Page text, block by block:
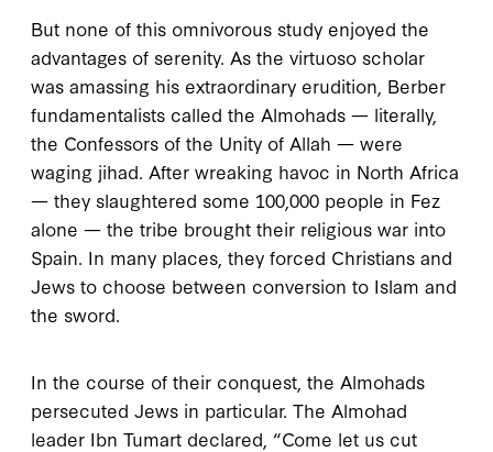
But none of this omnivorous study enjoyed the
advantages of serenity. As the virtuoso scholar
was amassing his extraordinary erudition, Berber
fundamentalists called the Almohads — literally,
the Confessors of the Unity of Allah — were
waging jihad. After wreaking havoc in North Africa
— they slaughtered some 100,000 people in Fez
alone — the tribe brought their religious war into
Spain. In many places, they forced Christians and
Jews to choose between conversion to Islam and
the sword.
In the course of their conquest, the Almohads
persecuted Jews in particular. The Almohad
leader Ibn Tumart declared, “Come let us cut